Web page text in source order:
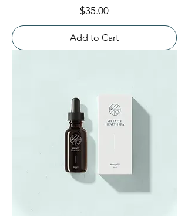
Price
$35.00
Add to Cart